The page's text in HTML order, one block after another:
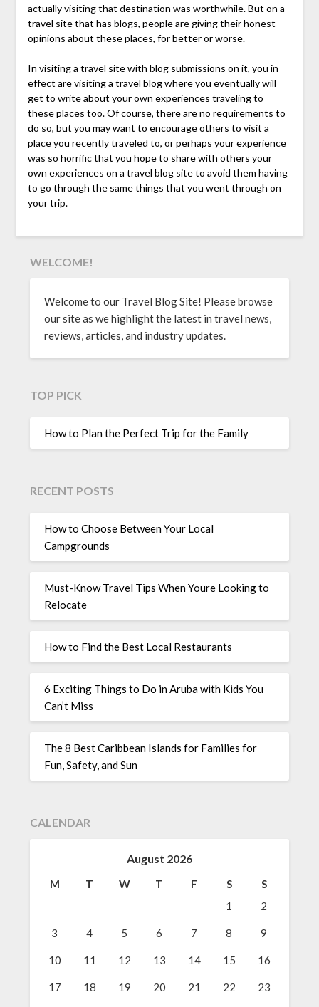
actually visiting that destination was worthwhile. But on a
travel site that has blogs, people are giving their honest
opinions about these places, for better or worse.
In visiting a travel site with blog submissions on it, you in
effect are visiting a travel blog where you eventually will
get to write about your own experiences traveling to
these places too. Of course, there are no requirements to
do so, but you may want to encourage others to visit a
place you recently traveled to, or perhaps your experience
was so horrific that you hope to share with others your
own experiences on a travel blog site to avoid them having
to go through the same things that you went through on
your trip.
WELCOME!
Welcome to our Travel Blog Site! Please browse
our site as we highlight the latest in travel news,
reviews, articles, and industry updates.
TOP PICK
How to Plan the Perfect Trip for the Family
RECENT POSTS
How to Choose Between Your Local
Campgrounds
Must-Know Travel Tips When Youre Looking to
Relocate
How to Find the Best Local Restaurants
6 Exciting Things to Do in Aruba with Kids You
Can’t Miss
The 8 Best Caribbean Islands for Families for
Fun, Safety, and Sun
CALENDAR
August 2026
M T W T F S
S
1
2
3 4 5 6 7 8 9
10 11 12 13 14 15 16
17 18 19 20 21 22 23